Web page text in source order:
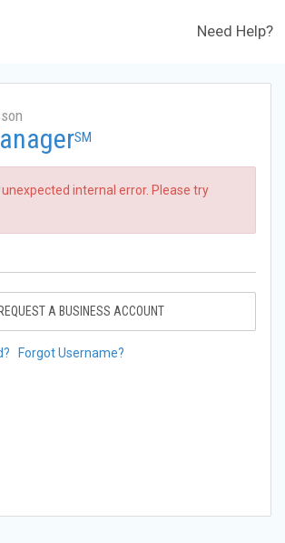
Need Help?
SM
internal error. Please try
REQUEST A BUSINESS ACCOUNT
Forgot Username?